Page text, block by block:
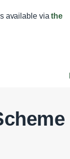
available viathe